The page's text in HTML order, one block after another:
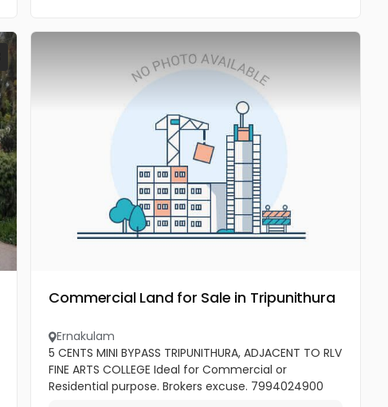
Commercial Land for Sale in Tripunithura
Ernakulam
5 CENTS MINI BYPASS TRIPUNITHURA, ADJACENT TO RLV
FINE ARTS COLLEGE Ideal for Commercial or
Residential purpose. Brokers excuse. 7994024900